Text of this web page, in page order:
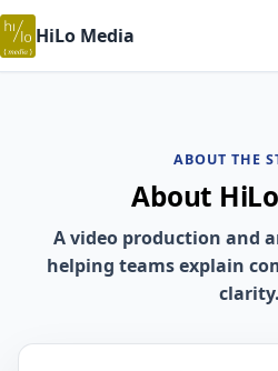
HiLo Media
ABOUT THE
About
A video production and
helping teams explain
clarity.